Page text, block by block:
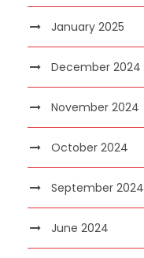
January 2025
December 2024
November 2024
October 2024
September 2024
June 2024